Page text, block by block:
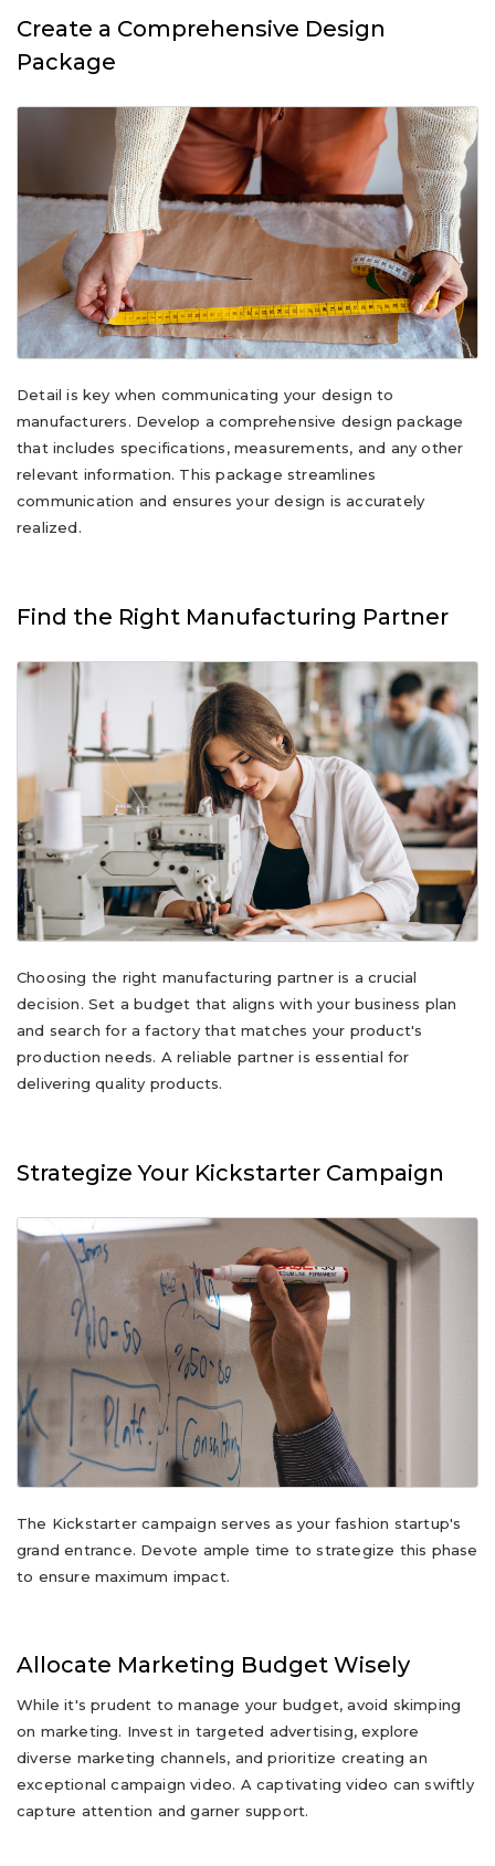
Create a Comprehensive Design
Package
Detail is key when communicating your design to
manufacturers. Develop a comprehensive design package
that includes specifications, measurements, and any other
relevant information. This package streamlines
communication and ensures your design is accurately
realized.
Find the Right Manufacturing Partner
Choosing the right manufacturing partner is a crucial
decision. Set a budget that aligns with your business plan
and search for a factory that matches your product's
production needs. A reliable partner is essential for
delivering quality products.
Strategize Your Kickstarter Campaign
The Kickstarter campaign serves as your fashion startup's
grand entrance. Devote ample time to strategize this phase
to ensure maximum impact.
Allocate Marketing Budget Wisely
While it's prudent to manage your budget, avoid skimping
on marketing. Invest in targeted advertising, explore
diverse marketing channels, and prioritize creating an
exceptional campaign video. A captivating video can swiftly
capture attention and garner support.